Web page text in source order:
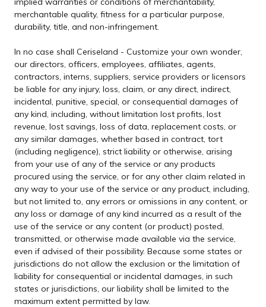
merchantable quality, fitness for a particular purpose,
durability, title, and non-infringement.
In no case shall Ceriseland - Customize your own wonder,
our directors, officers, employees, affiliates, agents,
contractors, interns, suppliers, service providers or licensors
be liable for any injury, loss, claim, or any direct, indirect,
incidental, punitive, special, or consequential damages of
any kind, including, without limitation lost profits, lost
revenue, lost savings, loss of data, replacement costs, or
any similar damages, whether based in contract, tort
(including negligence), strict liability or otherwise, arising
from your use of any of the service or any products
procured using the service, or for any other claim related in
any way to your use of the service or any product, including,
but not limited to, any errors or omissions in any content, or
any loss or damage of any kind incurred as a result of the
use of the service or any content (or product) posted,
transmitted, or otherwise made available via the service,
even if advised of their possibility. Because some states or
jurisdictions do not allow the exclusion or the limitation of
liability for consequential or incidental damages, in such
states or jurisdictions, our liability shall be limited to the
maximum extent permitted by law.